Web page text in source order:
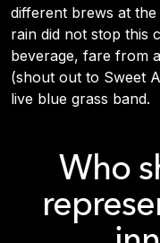
different brews at
rain did not stop this
beverage, fare from
(shout out to Sweet
live blue grass band.
Who